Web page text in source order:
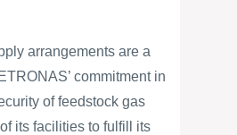
arrangements are a
commitment in
of feedstock gas
its facilities to fulfill its